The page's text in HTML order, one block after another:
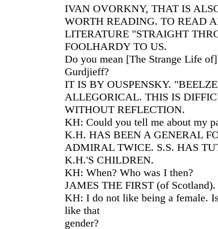
IVAN OVORKNY, THAT IS
WORTH READING. TO READ
LITERATURE "STRAIGHT
FOOLHARDY TO US.
Do you mean [The Strange Life
Gurdjieff?
IT IS BY OUSPENSKY.
ALLEGORICAL. THIS IS
WITHOUT REFLECTION.
KH: Could you tell me about my
K.H. HAS BEEN A GENERAL
ADMIRAL TWICE. S.S. HAS
K.H.'S CHILDREN.
KH: When? Who was I then?
JAMES THE FIRST (of Scotland).
KH: I do not like being a female.
like that
gender?